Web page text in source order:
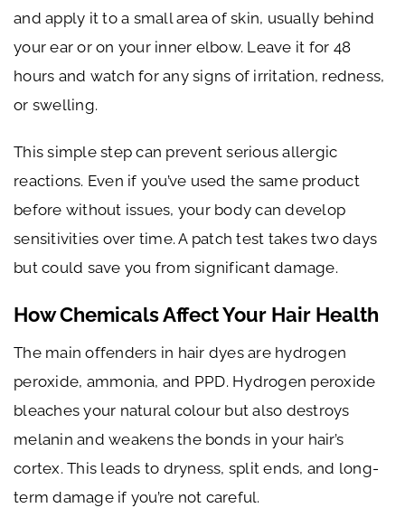
and apply it to a small area of skin, usually behind
your ear or on your inner elbow. Leave it for 48
hours and watch for any signs of irritation, redness,
or swelling.
This simple step can prevent serious allergic
reactions. Even if you’ve used the same product
before without issues, your body can develop
sensitivities over time. A patch test takes two days
but could save you from significant damage.
How Chemicals Affect Your Hair Health
The main offenders in hair dyes are hydrogen
peroxide, ammonia, and PPD. Hydrogen peroxide
bleaches your natural colour but also destroys
melanin and weakens the bonds in your hair’s
cortex. This leads to dryness, split ends, and long-
term damage if you’re not careful.